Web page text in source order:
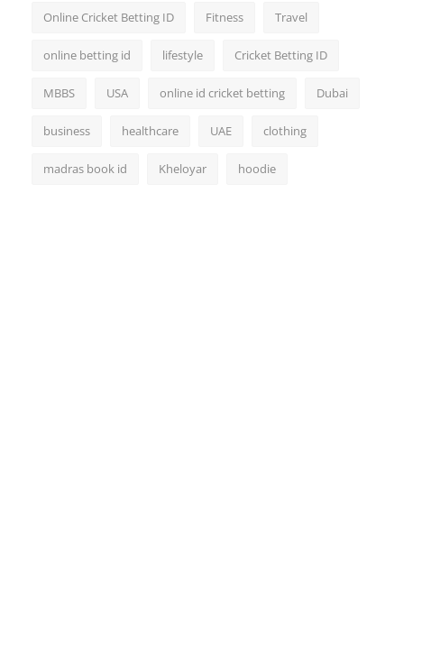
Online Cricket Betting ID Fitness Travel
online betting id lifestyle Cricket Betting ID
MBBS USA online id cricket betting Dubai
business healthcare UAE clothing
madras book id Kheloyar hoodie